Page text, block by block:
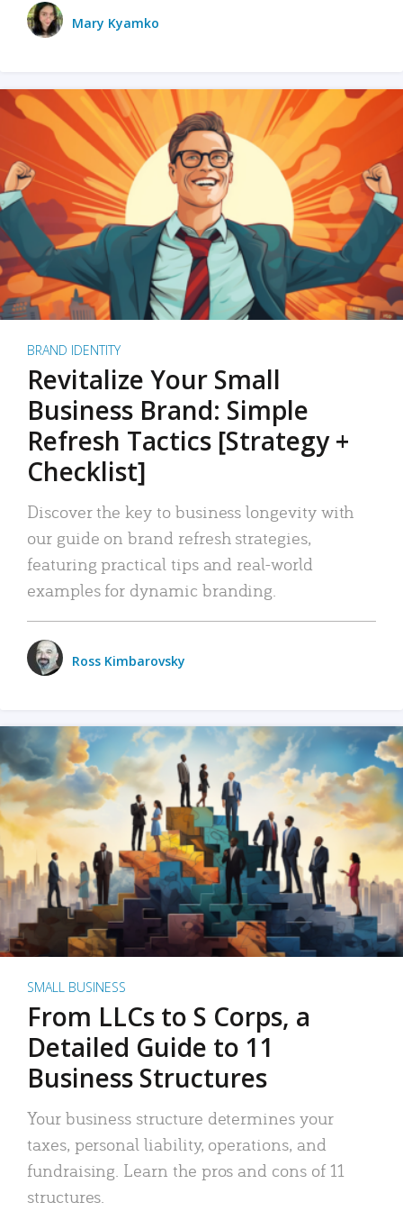
Mary Kyamko
BRAND IDENTITY
Revitalize Your Small
Business Brand: Simple
Refresh Tactics [Strategy +
Checklist]
Discover the key to business longevity with
our guide on brand refresh strategies,
featuring practical tips and real-world
examples for dynamic branding.
Ross Kimbarovsky
SMALL BUSINESS
From LLCs to S Corps, a
Detailed Guide to 11
Business Structures
Your business structure determines your
taxes, personal liability, operations, and
fundraising. Learn the pros and cons of 11
structures.